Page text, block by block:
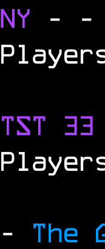
NY - -
TST 33
- The